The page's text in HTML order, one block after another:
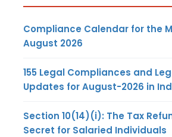
Compliance Calendar for the
August 2026
155 Legal Compliances and
Updates for August-2026 in
Section 10(14)(i): The Tax
Secret for Salaried Individuals